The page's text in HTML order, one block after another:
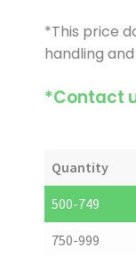
*This price
handling
*Contact
Quantity
500-749
750-999